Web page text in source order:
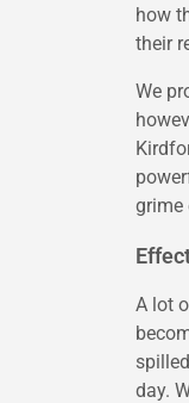
how
their
We
grime
A lot
day.